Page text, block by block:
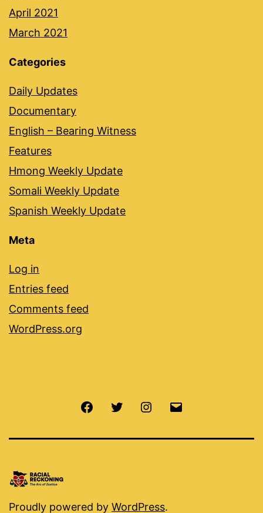
April 2021
March 2021
Categories
Daily Updates
Documentary
English – Bearing Witness
Features
Hmong Weekly Update
Somali Weekly Update
Spanish Weekly Update
Meta
Log in
Entries feed
Comments feed
WordPress.org
FacebookTwitter Instagram
Proudly powered by WordPress.